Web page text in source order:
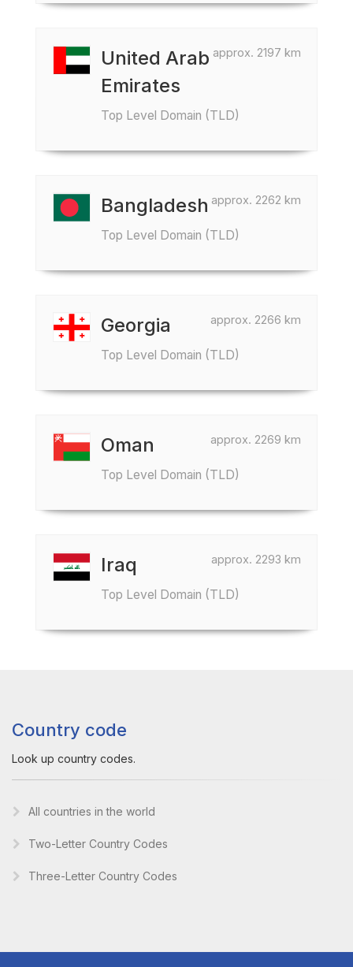
approx. 2197 km
United Arab
Emirates
Top Level Domain (TLD)
approx. 2262 km
Bangladesh
Top Level Domain (TLD)
approx. 2266 km
Georgia
Top Level Domain (TLD)
approx. 2269 km
Oman
Top Level Domain (TLD)
approx. 2293 km
Iraq
Top Level Domain (TLD)
Country code
Look up country codes.
All countries in the world
Two-Letter Country Codes
Three-Letter Country Codes